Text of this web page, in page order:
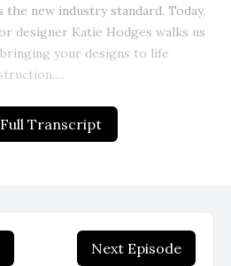
Transcript
Next Episode